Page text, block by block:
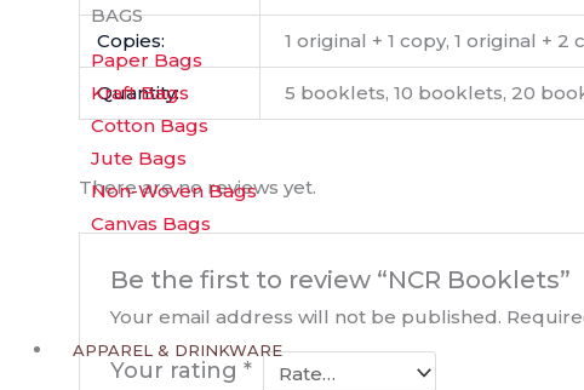
BAGS
Paper Bags
Kraft Bags
Cotton Bags
Jute Bags
Non-Woven Bags
Canvas Bags
APPAREL & DRINKWARE
Copies: 1 original + 1 copy, 1 original + 2
Quantity: 5 booklets, 10 booklets, 20
There are no reviews yet.
Be the first to review “NCR Booklets”
Your email address will not be published.
Your rating*